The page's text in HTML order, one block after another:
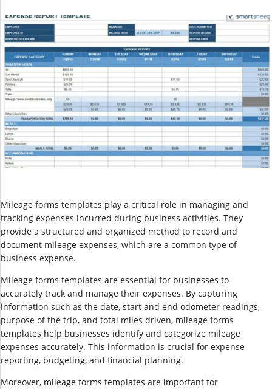
Mileage forms templates play a critical role in managing and
tracking expenses incurred during business activities. They
provide a structured and organized method to record and
document mileage expenses, which are a common type of
business expense.
Mileage forms templates are essential for businesses to
accurately track and manage their expenses. By capturing
information such as the date, start and end odometer readings,
purpose of the trip, and total miles driven, mileage forms
templates help businesses identify and categorize mileage
expenses accurately. This information is crucial for expense
reporting, budgeting, and financial planning.
Moreover, mileage forms templates are important for